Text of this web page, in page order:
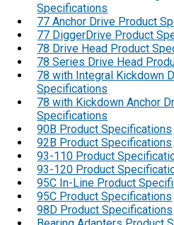
Specifications
77 Anchor Drive Product
77 DiggerDrive Product
78 Drive Head Product
78 Series Drive Head
78 with Integral Kickdown
Specifications
78 with Kickdown Anchor
Specifications
90B Product Specifications
92B Product Specifications
93-110 Product
93-120 Product
95C In-Line Product
95C Product Specifications
98D Product Specifications